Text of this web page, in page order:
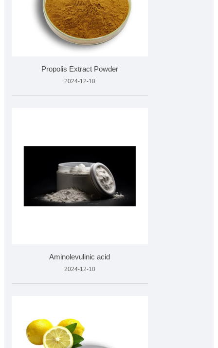
Propolis Extract Powder
2024-12-10
Aminolevulinic acid
2024-12-10